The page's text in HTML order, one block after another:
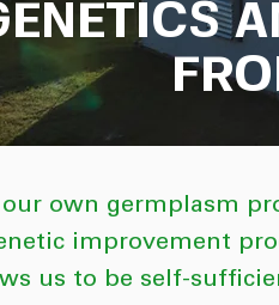
our own germplasm
improvement
us to be self-